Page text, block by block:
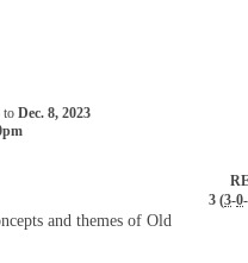
to Dec. 8, 2023
3 (3-0-
and themes of Old